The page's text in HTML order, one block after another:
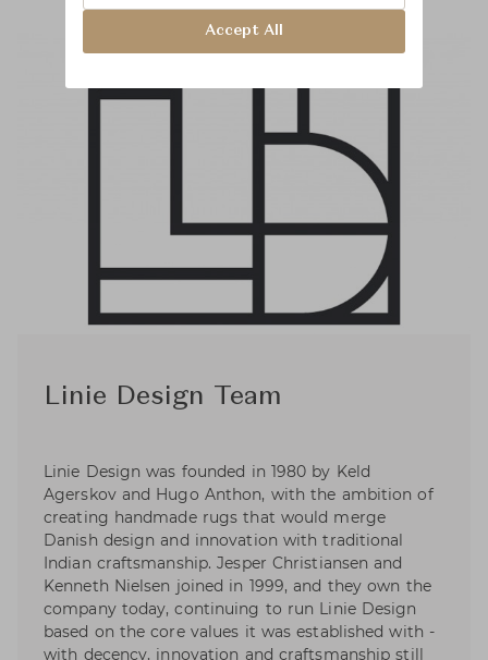
Linie Design Team
Linie Design was founded in 1980 by Keld
Agerskov and Hugo Anthon, with the ambition of
creating handmade rugs that would merge
Danish design and innovation with traditional
Indian craftsmanship. Jesper Christiansen and
Kenneth Nielsen joined in 1999, and they own the
company today, continuing to run Linie Design
based on the core values it was established with -
with decency, innovation and craftsmanship still
Accept All